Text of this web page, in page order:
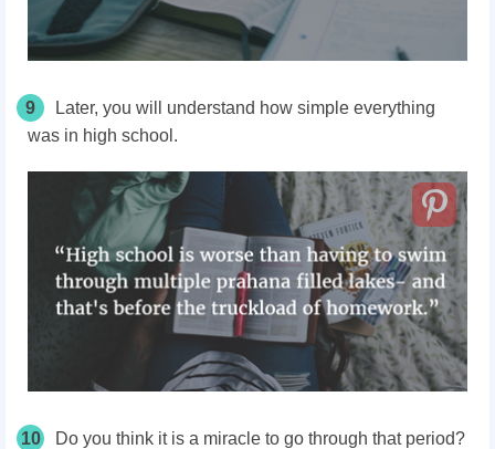
9
Later, you will understand how simple everything
was in high school.
10 Do you think it is a miracle to go through that period?